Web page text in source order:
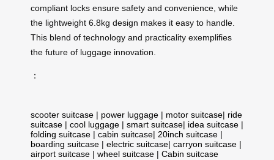
compliant locks ensure safety and convenience, while
the lightweight 6.8kg design makes it easy to handle.
This blend of technology and practicality exemplifies
the future of luggage innovation.
：
scooter suitcase | power luggage | motor suitcase| ride
suitcase | cool luggage | smart suitcase| idea suitcase |
folding suitcase | cabin suitcase| 20inch suitcase |
boarding suitcase | electric suitcase| carryon suitcase |
airport suitcase | wheel suitcase | Cabin suitcase